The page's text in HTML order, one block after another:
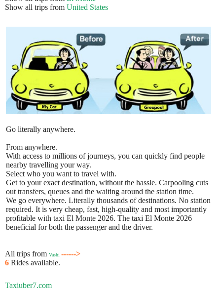
Show all trips from United States
Go literally anywhere.
From anywhere.
With access to millions of journeys, you can quickly find people
nearby travelling your way.
Select who you want to travel with.
Get to your exact destination, without the hassle. Carpooling cuts
out transfers, queues and the waiting around the station time.
We go everywhere. Literally thousands of destinations. No station
required. It is very cheap, fast, high-quality and most importantly
profitable with taxi El Monte 2026. The taxi El Monte 2026
beneficial for both the passenger and the driver.
All trips from Vashi ------>
6 Rides available.
Taxiuber7.com